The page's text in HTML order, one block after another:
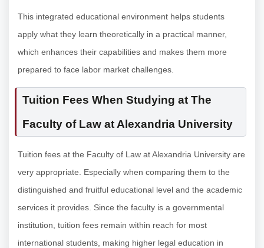
This integrated educational environment helps students
apply what they learn theoretically in a practical manner,
which enhances their capabilities and makes them more
prepared to face labor market challenges.
Tuition Fees When Studying at The
Faculty of Law at Alexandria University
Tuition fees at the Faculty of Law at Alexandria University are
very appropriate. Especially when comparing them to the
distinguished and fruitful educational level and the academic
services it provides. Since the faculty is a governmental
institution, tuition fees remain within reach for most
international students, making higher legal education in